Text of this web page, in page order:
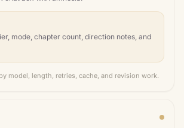
mode, chapter count, direction notes, and
model, length, retries, cache, and revision work.